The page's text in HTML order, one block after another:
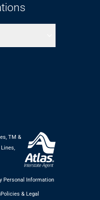
TM &
Personal Information
Policies & Legal